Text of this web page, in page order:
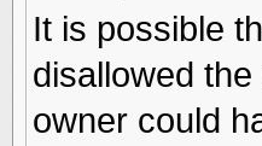
It is possible
disallowed
owner could